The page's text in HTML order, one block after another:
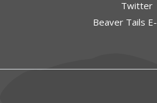
Twitter
Beaver Tails